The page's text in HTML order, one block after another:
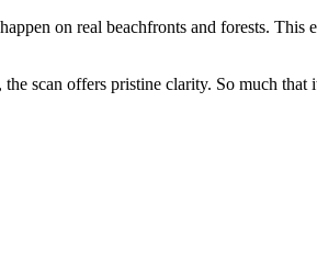
on real beachfronts and forests.
scan offers pristine clarity. So much that